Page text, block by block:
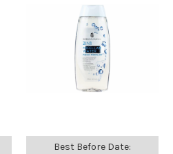
Best Before Date: